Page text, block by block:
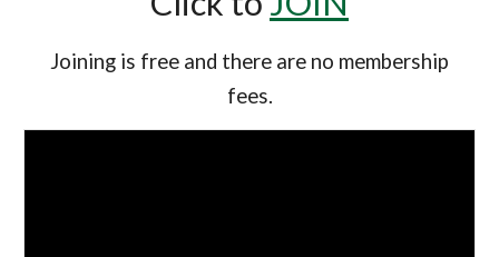
Joining is free and there are no membership
fees.